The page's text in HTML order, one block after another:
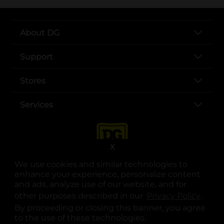
We use cookies and similar technologies to
enhance your experience, personalize content
and ads, analyze use of our website, and for
other purposes described in our
.
By proceeding or closing this banner, you agree
to the use of these technologies.
X
About DG
Support
Stores
Services
opens in a new tab
opens in a new tab
opens in a new tab
opens in a new tab
opens in a new tab
opens in a new tab
© Copyright 2025. Dollar General Corporation. All rights reserved.